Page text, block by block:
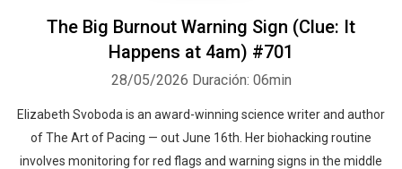
The Big Burnout Warning Sign (Clue: It
Happens at 4am) #701
28/05/2026 Duración: 06min
Elizabeth Svoboda is an award-winning science writer and author
of The Art of Pacing — out June 16th. Her biohacking routine
involves monitoring for red flags and warning signs in the middle